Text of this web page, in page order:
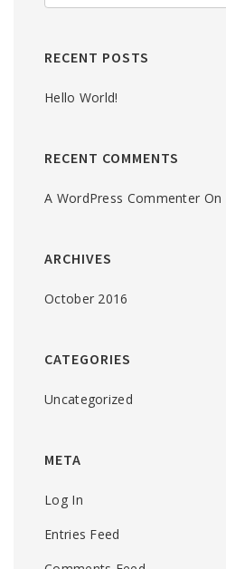
RECENT POSTS
Hello World!
RECENT COMMENTS
A WordPress Commenter On
ARCHIVES
October 2016
CATEGORIES
Uncategorized
META
Log In
Entries Feed